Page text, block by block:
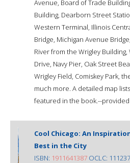
Avenue, Board of Trade
Building, Dearborn Street
Western Terminal, Illinois
Bridge, Michigan Avenue
River from the Wrigley
Drive, Navy Pier, Oak Street
Wrigley Field, Comiskey Park,
much more. A detailed map
featured in the book.--
Cool Chicago: An
Best in the City
ISBN: 1911641387 OCLC: